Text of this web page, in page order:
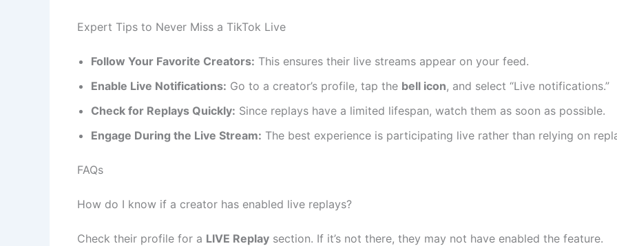
Expert Tips to Never Miss a TikTok Live
Follow Your Favorite Creators: This ensures their live streams appear on your feed.
Enable Live Notifications: Go to a creator’s profile, tap the bell icon, and select “Live notifications.”
Check for Replays Quickly: Since replays have a limited lifespan, watch them as soon as possible.
Engage During the Live Stream: The best experience is participating live rather than relying on
FAQs
How do I know if a creator has enabled live replays?
Check their profile for a LIVE Replay section. If it’s not there, they may not have enabled the feature.